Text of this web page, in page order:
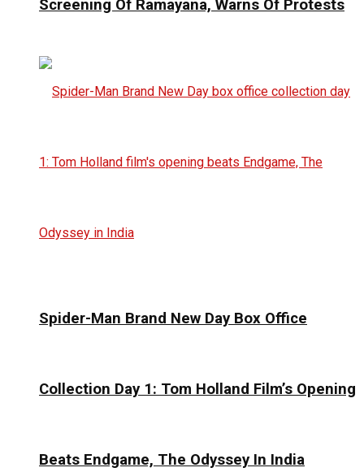
Screening Of Ramayana, Warns Of Protests
Spider-Man Brand New Day Box Office
Collection Day 1: Tom Holland Film’s Opening
Beats Endgame, The Odyssey In India